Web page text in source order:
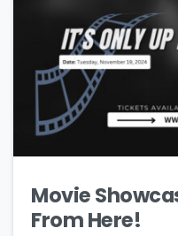
Movie
From Here!